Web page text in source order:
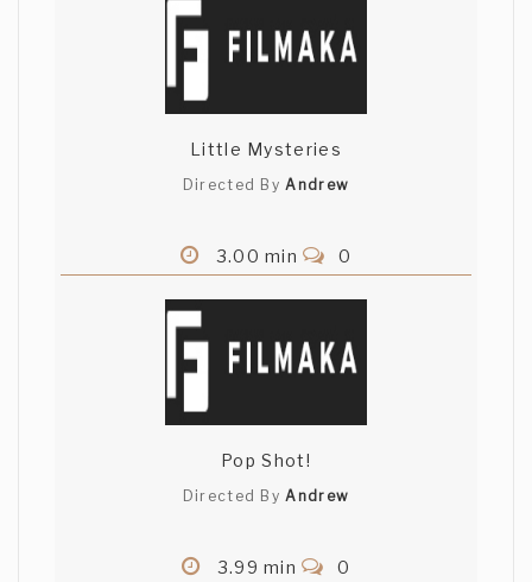
Little Mysteries
Directed ByAndrew
3.00 min 0
Pop Shot!
Directed ByAndrew
3.99 min 0